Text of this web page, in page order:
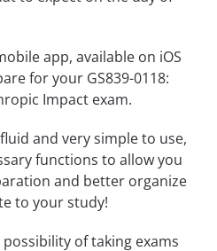
app, available on iOS
for your GS839-0118:
Impact exam.
and very simple to use,
functions to allow you
and better organize
to your study!
of taking exams